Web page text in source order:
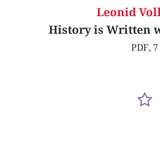
Leonid
History is Written
PDF,